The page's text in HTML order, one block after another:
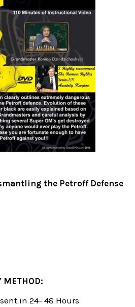
the Petroff Defense
METHOD:
in 24- 48 Hours